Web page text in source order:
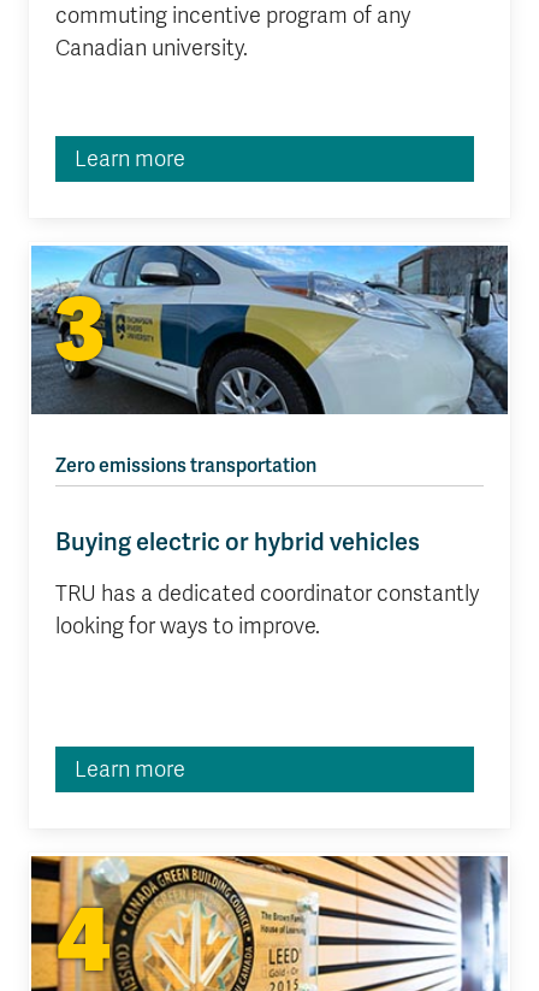
commuting incentive program of any
Canadian university.
Learn more
3
Zero emissions transportation
Buying electric or hybrid vehicles
TRU has a dedicated coordinator constantly
looking for ways to improve.
Learn more
4